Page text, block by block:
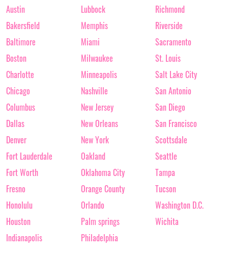
Austin
Bakersfield
Baltimore
Boston
Charlotte
Chicago
Columbus
Dallas
Denver
Fort Lauderdale
Fort Worth
Fresno
Honolulu
Houston
Indianapolis
Lubbock
Memphis
Miami
Milwaukee
Minneapolis
Nashville
New Jersey
New Orleans
New York
Oakland
Oklahoma City
Orange County
Orlando
Palm springs
Philadelphia
Richmond
Riverside
Sacramento
St. Louis
Salt Lake City
San Antonio
San Diego
San Francisco
Scottsdale
Seattle
Tampa
Tucson
Washington D.C.
Wichita